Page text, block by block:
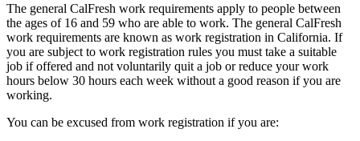
The general CalFresh work requirements apply to people between
the ages of 16 and 59 who are able to work. The general CalFresh
work requirements are known as work registration in California. If
you are subject to work registration rules you must take a suitable
job if offered and not voluntarily quit a job or reduce your work
hours below 30 hours each week without a good reason if you are
working.
You can be excused from work registration if you are: